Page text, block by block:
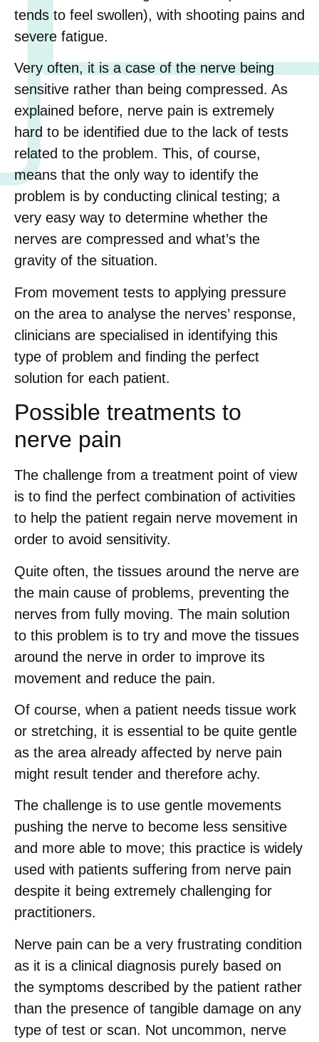
tends to feel swollen), with shooting pains and
severe fatigue.
Very often, it is a case of the nerve being
sensitive rather than being compressed. As
explained before, nerve pain is extremely
hard to be identified due to the lack of tests
related to the problem. This, of course,
means that the only way to identify the
problem is by conducting clinical testing; a
very easy way to determine whether the
nerves are compressed and what’s the
gravity of the situation.
From movement tests to applying pressure
on the area to analyse the nerves’ response,
clinicians are specialised in identifying this
type of problem and finding the perfect
solution for each patient.
Possible treatments to
nerve pain
The challenge from a treatment point of view
is to find the perfect combination of activities
to help the patient regain nerve movement in
order to avoid sensitivity.
Quite often, the tissues around the nerve are
the main cause of problems, preventing the
nerves from fully moving. The main solution
to this problem is to try and move the tissues
around the nerve in order to improve its
movement and reduce the pain.
Of course, when a patient needs tissue work
or stretching, it is essential to be quite gentle
as the area already affected by nerve pain
might result tender and therefore achy.
The challenge is to use gentle movements
pushing the nerve to become less sensitive
and more able to move; this practice is widely
used with patients suffering from nerve pain
despite it being extremely challenging for
practitioners.
Nerve pain can be a very frustrating condition
as it is a clinical diagnosis purely based on
the symptoms described by the patient rather
than the presence of tangible damage on any
type of test or scan. Not uncommon, nerve